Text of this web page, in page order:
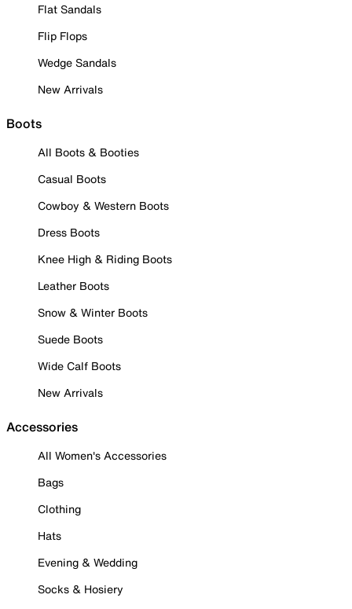
Flat Sandals
Flip Flops
Wedge Sandals
New Arrivals
Boots
All Boots & Booties
Casual Boots
Cowboy & Western Boots
Dress Boots
Knee High & Riding Boots
Leather Boots
Snow & Winter Boots
Suede Boots
Wide Calf Boots
New Arrivals
Accessories
All Women's Accessories
Bags
Clothing
Hats
Evening & Wedding
Socks & Hosiery